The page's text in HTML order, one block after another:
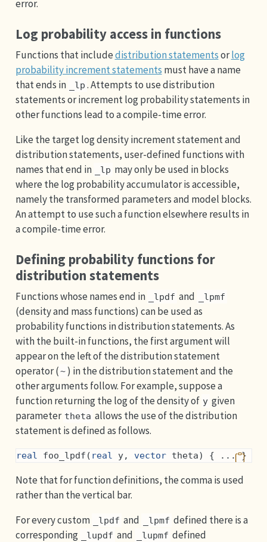
error.
Log probability access in functions
Functions that includedistribution statementsorlog
probability increment statements must have a name
that ends in
_lp . Attempts to use distribution
statements or increment log probability statements in
other functions lead to a compile-time error.
Like the target log density increment statement and
distribution statements, user-defined functions with
names that end in
_lp may only be used in blocks
where the log probability accumulator is accessible,
namely the transformed parameters and model blocks.
An attempt to use such a function elsewhere results in
a compile-time error.
Defining probability functions for
distribution statements
Functions whose names end in _lpdf and _lpmf
(density and mass functions) can be used as
probability functions in distribution statements. As
with the built-in functions, the first argument will
appear on the left of the distribution statement
operator (~ ) in the distribution statement and the
other arguments follow. For example, suppose a
function returning the log of the density of y given
parameter theta allows the use of the distribution
statement is defined as follows.
real foo_lpdf( real y, vector theta) { ... }
Note that for function definitions, the comma is used
rather than the vertical bar.
For every custom
_lpdf and _lpmf defined there is a
corresponding
_lupdf and _lupmf defined